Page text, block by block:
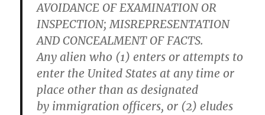
AVOIDANCE OF EXAMINATION OR
INSPECTION; MISREPRESENTATION
AND CONCEALMENT OF FACTS.
Any alien who (1) enters or attempts to
enter the United States at any time or
place other than as designated
by immigration officers, or (2) eludes